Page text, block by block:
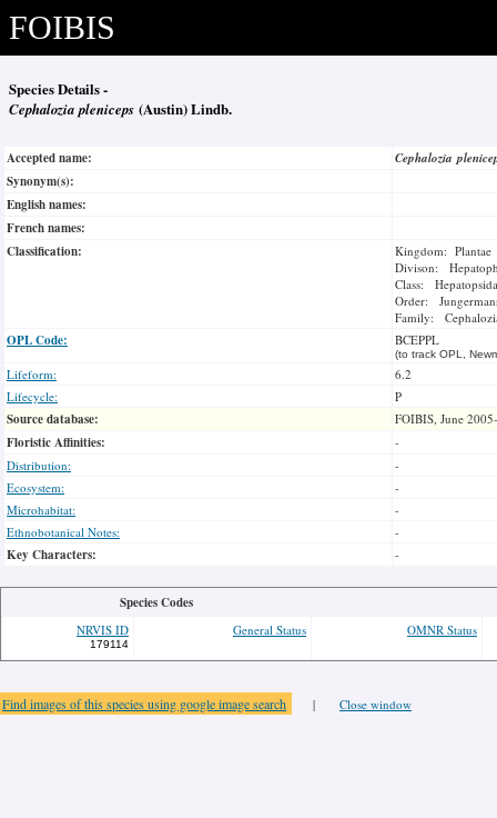
FOIBIS
Species Details -
Cephalozia pleniceps (Austin) Lindb.
Accepted name:
Cephalozia
Synonym(s):
English names:
French names:
Classification:
Kingdom: Plantae
Divison:
Class: Hepatopsida
Order:
Family:
OPL Code: BCEPPL
(to track OPL,
Lifeform:
6.2
Lifecycle:
P
Source database: FOIBIS, June
Floristic Affinities:
-
Distribution:
-
Ecosystem:
-
Microhabitat:
-
Ethnobotanical Notes:
-
Key Characters: -
Species Codes
NRVIS ID
179114
General Status OMNR Status
Find images of this species using google image search | Close window